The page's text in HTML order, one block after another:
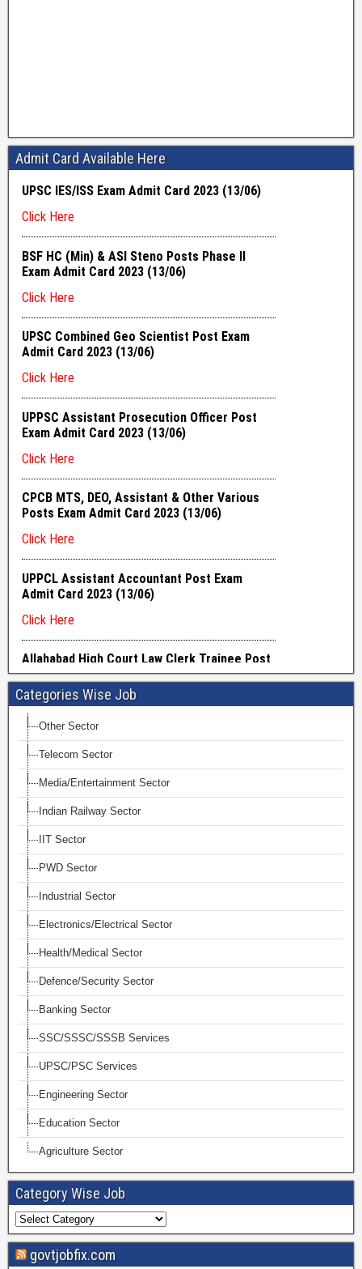
Admit Card Available Here
Categories Wise Job
Other Sector
Telecom Sector
Media/Entertainment Sector
Indian Railway Sector
IIT Sector
PWD Sector
Industrial Sector
Electronics/Electrical Sector
Health/Medical Sector
Defence/Security Sector
Banking Sector
SSC/SSSC/SSSB Services
UPSC/PSC Services
Engineering Sector
Education Sector
Agriculture Sector
Category Wise Job
govtjobfix.com